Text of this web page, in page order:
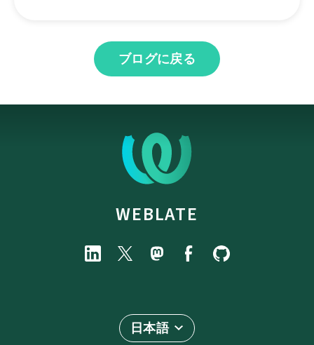
ブログに戻る
WEBLATE
日本語